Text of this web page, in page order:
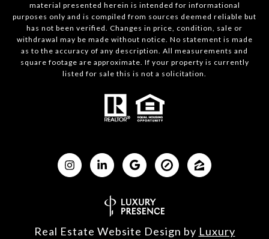
material presented herein is intended for informational
purposes only and is compiled from sources deemed reliable but
has not been verified. Changes in price, condition, sale or
withdrawal may be made without notice. No statement is made
as to the accuracy of any description. All measurements and
square footage are approximate. If your property is currently
listed for sale this is not a solicitation.
Real Estate Website Design by Luxury